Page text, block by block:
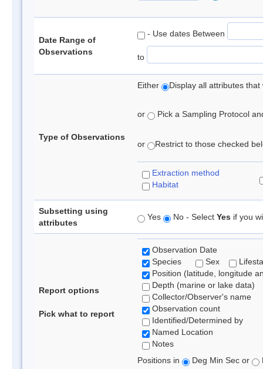
Date Range of
Observations
- Use dates Between
to
Type of Observations
Either Display all attributes
or Pick a Sampling Protocol
or Restrict to those checked
Extraction method
Habitat
Subsetting using
attributes
Yes No - Select Yes if you
Report options
Pick what to report
Observation Date
Species
Sex
Position (latitude, longitude
Depth (marine or lake data)
Collector/Observer's name
Observation count
Identified/Determined by
Named Location
Notes
Positions in
Deg Min Sec or